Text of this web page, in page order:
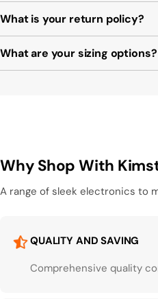
What is your return policy?
What are your sizing options?
Why Shop With
A range of sleek electronics to
QUALITY AND SAVING
Comprehensive quality